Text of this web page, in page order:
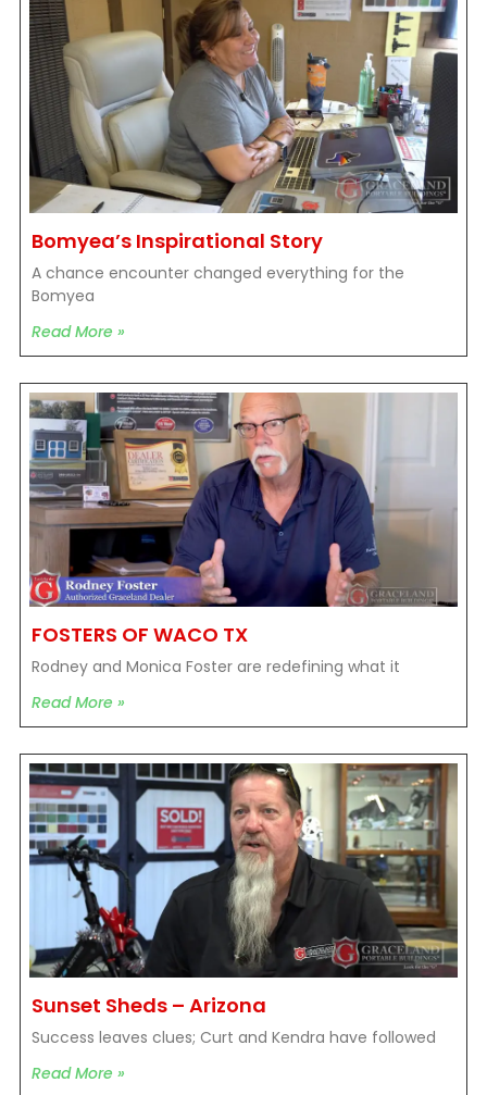
Bomyea’s Inspirational Story
A chance encounter changed everything for the
Bomyea
Read More »
FOSTERS OF WACO TX
Rodney and Monica Foster are redefining what it
Read More »
Sunset Sheds – Arizona
Success leaves clues; Curt and Kendra have followed
Read More »